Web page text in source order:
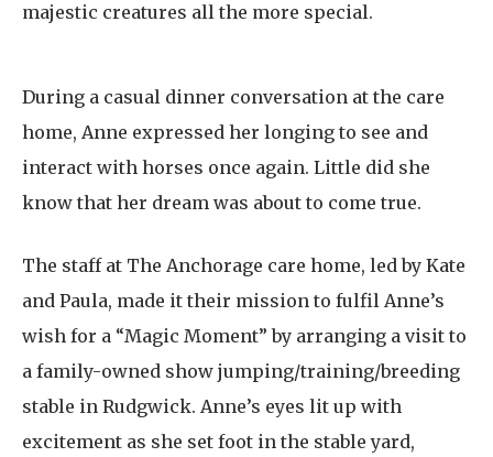
majestic creatures all the more special.
During a casual dinner conversation at the care
home, Anne expressed her longing to see and
interact with horses once again. Little did she
know that her dream was about to come true.
The staff at The Anchorage care home, led by Kate
and Paula, made it their mission to fulfil Anne’s
wish for a “Magic Moment” by arranging a visit to
a family-owned show jumping/training/breeding
stable in Rudgwick. Anne’s eyes lit up with
excitement as she set foot in the stable yard,